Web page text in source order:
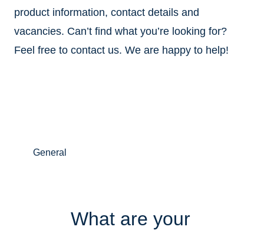
product information, contact details and
vacancies. Can’t find what you’re looking for?
Feel free to contact us. We are happy to help!
General
What are your